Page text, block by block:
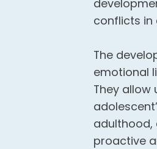
conflicts in
The
emotional
They
adulthood,
proactive